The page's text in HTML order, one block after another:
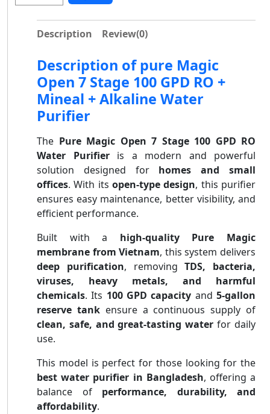
Description Review(0)
Description of pure Magic
Open 7 Stage 100 GPD RO +
Mineal + Alkaline Water
Purifier
The Pure Magic Open 7 Stage 100 GPD RO
Water Purifieris a modern and powerful
solution designed for homes and small
offices. With its open-type design, this purifier
ensures easy maintenance, better visibility, and
efficient performance.
Built with a high-quality Pure Magic
membrane from Vietnam, this system delivers
deep purification, removingTDS, bacteria,
viruses, heavy metals, and harmful
chemicals. Its 100 GPD capacity and5-gallon
reserve tankensure a continuous supply of
clean, safe, and great-tasting water for daily
use.
This model is perfect for those looking for the
best water purifier in Bangladesh, offering a
balance of performance, durability, and
affordability.